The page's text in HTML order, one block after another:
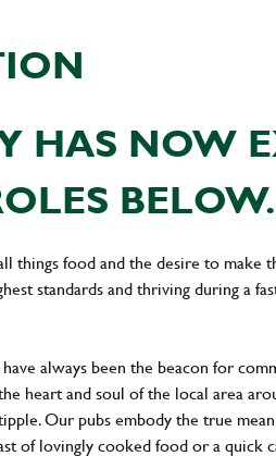
HAS NOW
things food and the desire to make
standards and thriving during a
always been the beacon for
heart and soul of the local area
Our pubs embody the true
of lovingly cooked food or a quick